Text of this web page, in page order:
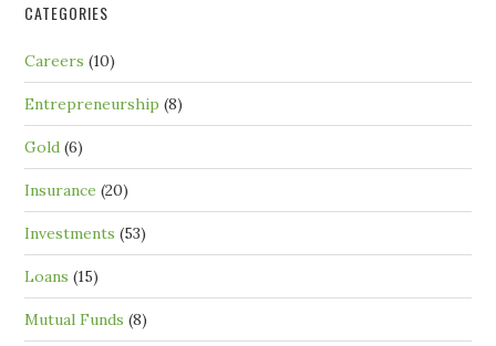
CATEGORIES
Careers (10)
Entrepreneurship (8)
Gold (6)
Insurance (20)
Investments (53)
Loans (15)
Mutual Funds (8)